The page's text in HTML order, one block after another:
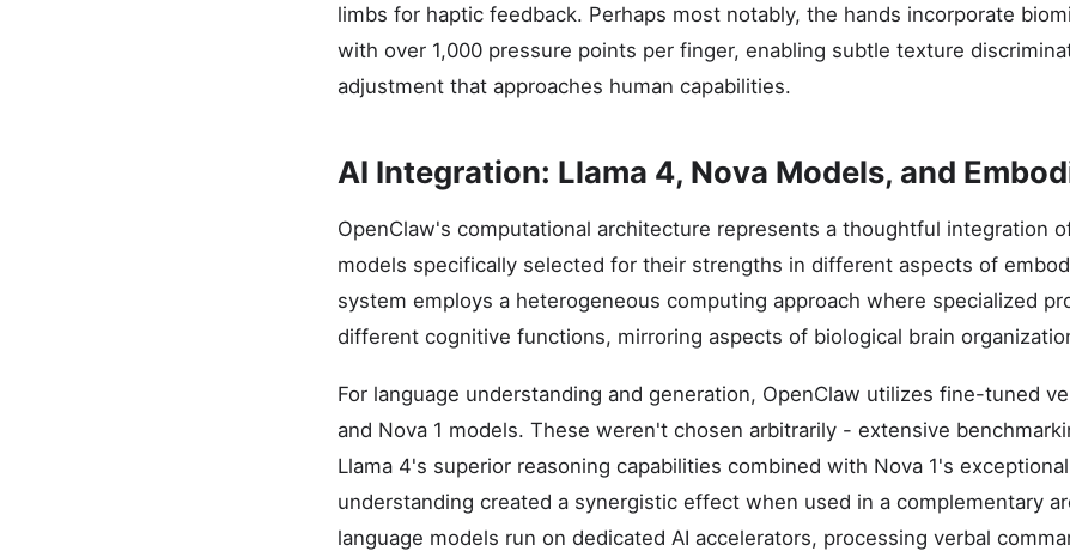
limbs for haptic feedback. Perhaps most notably, the hands incorporate
with over 1,000 pressure points per finger, enabling subtle texture
adjustment that approaches human capabilities.
AI Integration: Llama 4, Nova Models, and
OpenClaw's computational architecture represents a thoughtful integration
models specifically selected for their strengths in different aspects of
system employs a heterogeneous computing approach where specialized
different cognitive functions, mirroring aspects of biological brain
For language understanding and generation, OpenClaw utilizes fine-tuned
and Nova 1 models. These weren't chosen arbitrarily - extensive
Llama 4's superior reasoning capabilities combined with Nova 1's
understanding created a synergistic effect when used in a complementary
language models run on dedicated AI accelerators, processing verbal